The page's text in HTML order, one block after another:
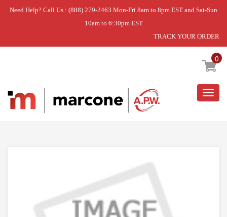
Need Help? Call Us : (888) 279-2463 Mon-Fri 8am to 8pm EST and Sat-Sun
10am to 6:30pm EST
TRACK YOUR ORDER
0
Home » ASSY SUPPORT-MOTOR FRE;A